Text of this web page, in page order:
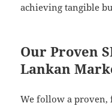
achieving tangible
Our Proven
Lankan
We follow a